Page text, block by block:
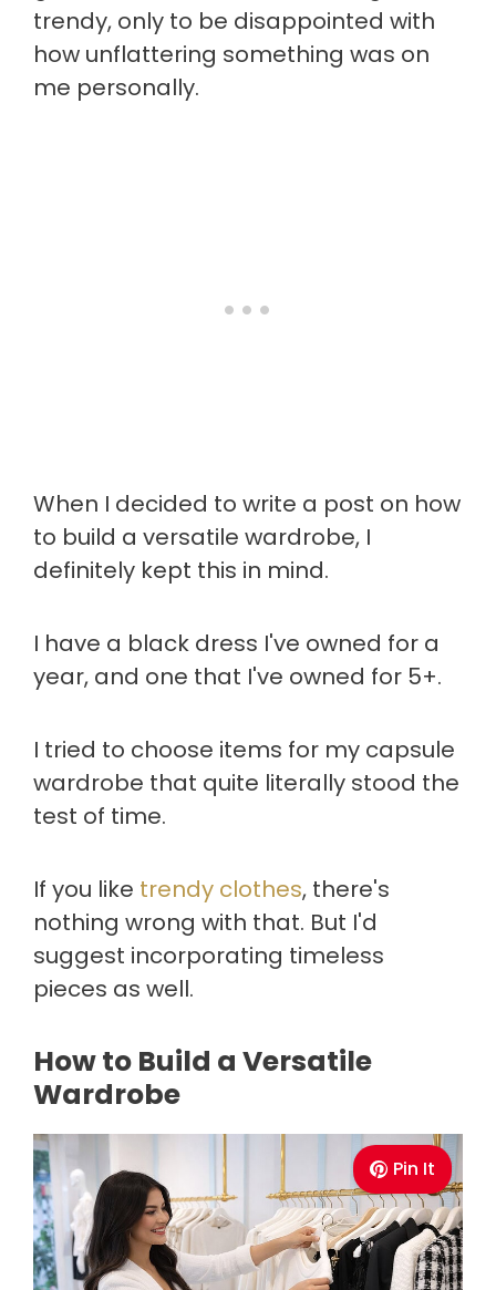
trendy, only to be disappointed with
how unflattering something was on
me personally.
When I decided to write a post on how
to build a versatile wardrobe, I
definitely kept this in mind.
I have a black dress I've owned for a
year, and one that I've owned for 5+.
I tried to choose items for my capsule
wardrobe that quite literally stood the
test of time.
If you like trendy clothes, there's
nothing wrong with that. But I'd
suggest incorporating timeless
pieces as well.
How to Build a Versatile
Wardrobe
Pin It